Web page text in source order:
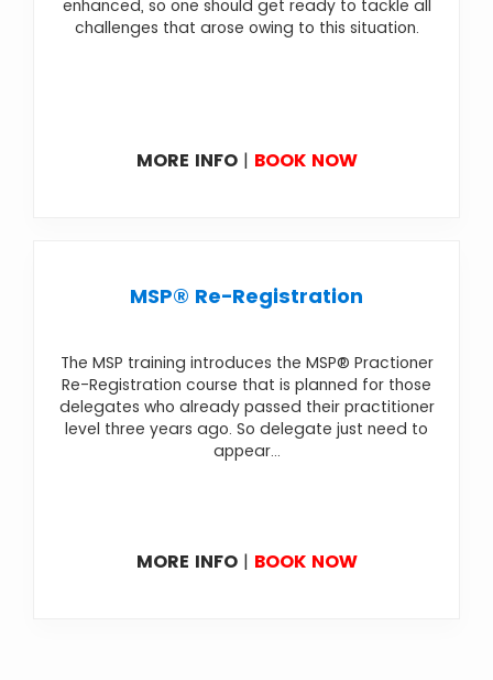
enhanced, so one should get ready to tackle all
challenges that arose owing to this situation.
MORE INFO| BOOK NOW
MSP® Re-Registration
The MSP training introduces the MSP® Practioner
Re-Registration course that is planned for those
delegates who already passed their practitioner
level three years ago. So delegate just need to
appear...
MORE INFO| BOOK NOW